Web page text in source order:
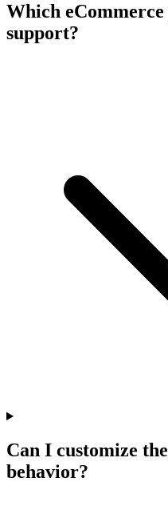
Which
support?
Can I customize
behavior?